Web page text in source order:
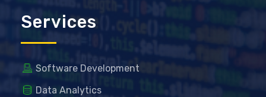
Services
Software Development
Data Analytics